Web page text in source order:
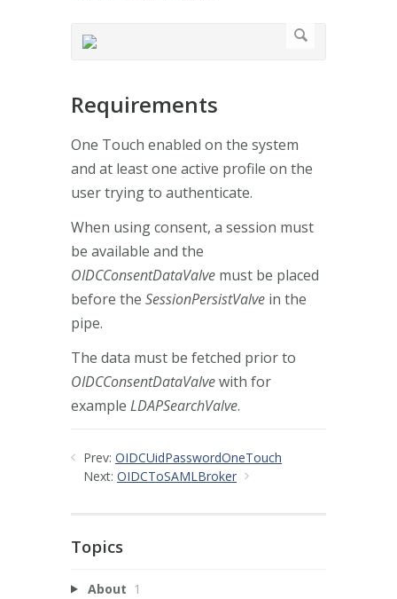
Requirements
One Touch enabled on the system
and at least one active profile on the
user trying to authenticate.
When using consent, a session must
be available and the
OIDCConsentDataValve must be placed
before the SessionPersistValve in the
pipe.
The data must be fetched prior to
OIDCConsentDataValvewith for
example LDAPSearchValve.
Prev: OIDCUidPasswordOneTouch
Next: OIDCToSAMLBroker
Topics
About 1